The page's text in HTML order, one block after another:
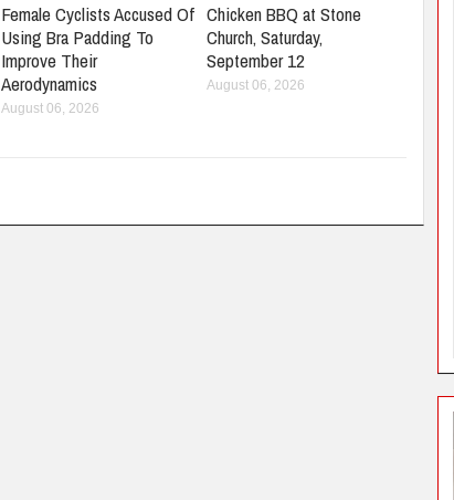
Female Cyclists Accused Of
Using Bra Padding To
Improve Their
Aerodynamics
August 06, 2026
Chicken BBQ at Stone
Church, Saturday,
September 12
August 06, 2026